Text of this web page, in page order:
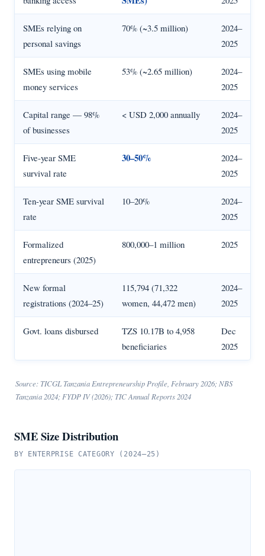
SMEs relying on
personal savings
70% (~3.5 million)
2024–
2025
SMEs using mobile
money services
53% (~2.65 million)
2024–
2025
Capital range — 98%
of businesses
< USD 2,000 annually
2024–
2025
Five-year SME
survival rate
30–50%
2024–
2025
Ten-year SME survival
rate
10–20%
2024–
2025
Formalized
entrepreneurs (2025)
800,000–1 million 2025
New formal
registrations (2024–25)
115,794 (71,322
women, 44,472 men)
2024–
2025
Govt. loans disbursed
TZS 10.17B to 4,958
beneficiaries
Dec
2025
Source: TICGL Tanzania Entrepreneurship Profile, February 2026; NBS
Tanzania 2024; FYDP IV (2026); TIC Annual Reports 2024
SME Size Distribution
BY ENTERPRISE CATEGORY (2024–25)